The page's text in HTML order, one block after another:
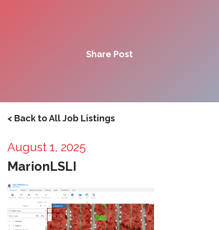
Share Post
< Back to All Job Listings
August 1, 2025
MarionLSLI